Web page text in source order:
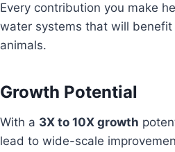
Every contribution you make
water systems that will benefit
animals.
Growth Potential
With a 3X to 10X growth
lead to wide-scale